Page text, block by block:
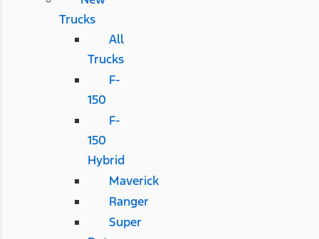
Trucks
All
Trucks
F-
150
F-
150
Hybrid
Maverick
Ranger
Super